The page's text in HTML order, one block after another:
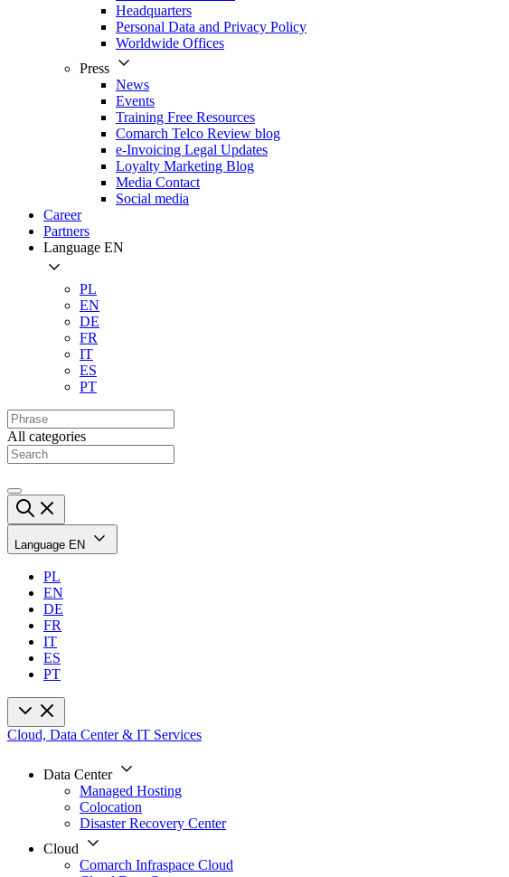
Headquarters
Personal Data and Privacy Policy
Worldwide Offices
Press
News
Events
Training Free Resources
Comarch Telco Review blog
e-Invoicing Legal Updates
Loyalty Marketing Blog
Media Contact
Social media
Career
Partners
Language EN
PL
EN
DE
FR
IT
ES
PT
All categories
Language EN
PL
EN
DE
FR
IT
ES
PT
Cloud, Data Center & IT Services
Data Center
Managed Hosting
Colocation
Disaster Recovery Center
Cloud
Comarch Infraspace Cloud